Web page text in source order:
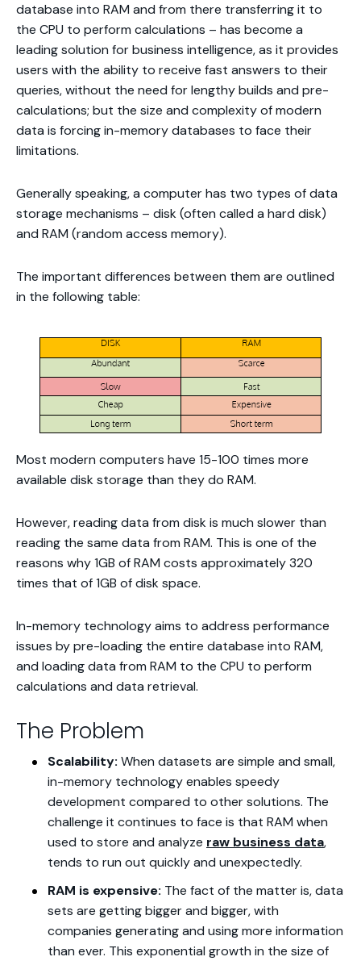
database into RAM and from there transferring it to
the CPU to perform calculations – has become a
leading solution for business intelligence, as it provides
users with the ability to receive fast answers to their
queries, without the need for lengthy builds and pre-
calculations; but the size and complexity of modern
data is forcing in-memory databases to face their
limitations.
Generally speaking, a computer has two types of data
storage mechanisms – disk (often called a hard disk)
and RAM (random access memory).
The important differences between them are outlined
in the following table:
Most modern computers have 15-100 times more
available disk storage than they do RAM.
However, reading data from disk is much slower than
reading the same data from RAM. This is one of the
reasons why 1GB of RAM costs approximately 320
times that of 1GB of disk space.
In-memory technology aims to address performance
issues by pre-loading the entire database into RAM,
and loading data from RAM to the CPU to perform
calculations and data retrieval.
The Problem
Scalability: When datasets are simple and small,
in-memory technology enables speedy
development compared to other solutions. The
challenge it continues to face is that RAM when
used to store and analyze raw business data,
tends to run out quickly and unexpectedly.
RAM is expensive: The fact of the matter is, data
sets are getting bigger and bigger, with
companies generating and using more information
than ever. This exponential growth in the size of